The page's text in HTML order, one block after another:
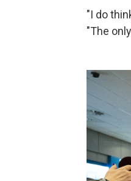
"I do
"The